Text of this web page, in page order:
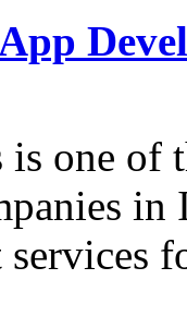
one of
services